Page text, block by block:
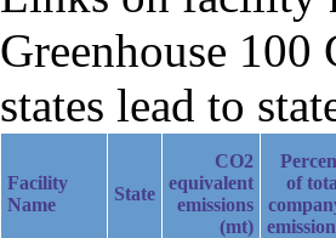
Greenhouse
states lead to
Facility
Name
State
CO2
equivalent
emissions
(mt)
of